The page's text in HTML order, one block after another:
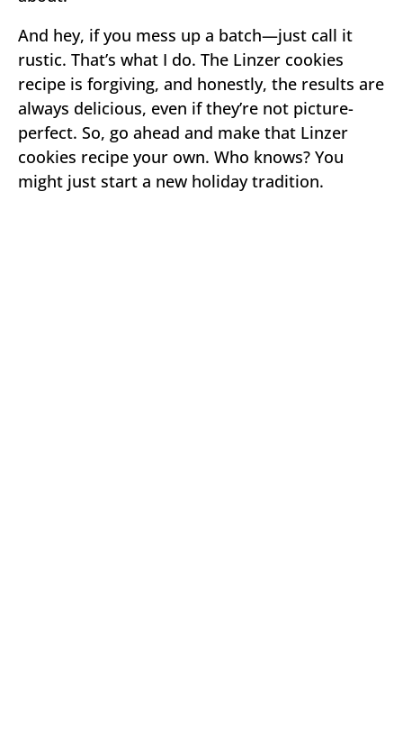
And hey, if you mess up a batch—just call it
rustic. That’s what I do. The Linzer cookies
recipe is forgiving, and honestly, the results are
always delicious, even if they’re not picture-
perfect. So, go ahead and make that Linzer
cookies recipe your own. Who knows? You
might just start a new holiday tradition.